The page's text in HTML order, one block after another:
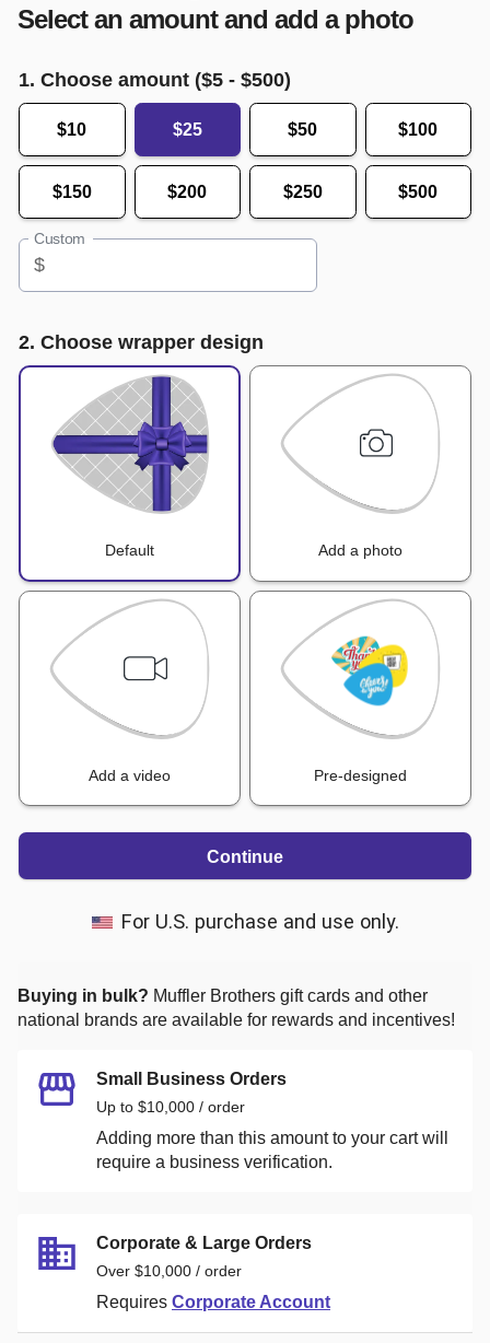
Select an amount and add a photo
1. Choose amount ($5 - $500)
$10 $25 $50 $100
$150 $200 $250 $500
Custom
$
2. Choose wrapper design
Default Add a photo
Add a video Pre-designed
Continue
For U.S. purchase and use only.
Buying in bulk? Muffler Brothers gift cards and other
national brands are available for rewards and incentives!
Small Business Orders
Up to $10,000 / order
Adding more than this amount to your cart will
require a business verification.
Corporate & Large Orders
Over $10,000 / order
Requires Corporate Account